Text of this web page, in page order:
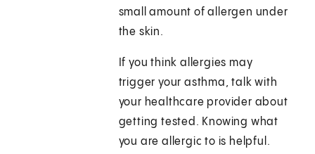
small amount of allergen under
the skin.
If you think allergies may
trigger your asthma, talk with
your healthcare provider about
getting tested. Knowing what
you are allergic to is helpful.